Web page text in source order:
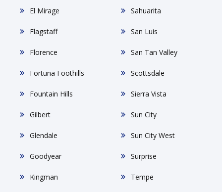
El Mirage
Flagstaff
Florence
Fortuna Foothills
Fountain Hills
Gilbert
Glendale
Goodyear
Kingman
Sahuarita
San Luis
San Tan Valley
Scottsdale
Sierra Vista
Sun City
Sun City West
Surprise
Tempe